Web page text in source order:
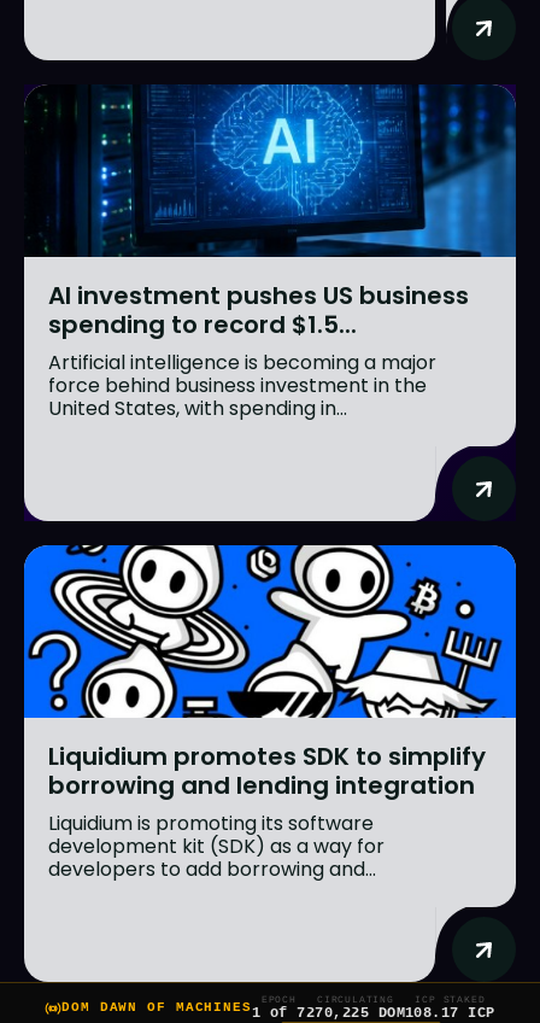
AI investment pushes US business
spending to record $1.5...
Artificial intelligence is becoming a major
force behind business investment in the
United States, with spending in...
Liquidium promotes SDK to simplify
borrowing and lending integration
Liquidium is promoting its software
development kit (SDK) as a way for
developers to add borrowing and...
DOM DAWN OF MACHINES
EPOCH
1 of 7
CIRCULATING
270,225 DOM
ICP STAKED
108.17 ICP